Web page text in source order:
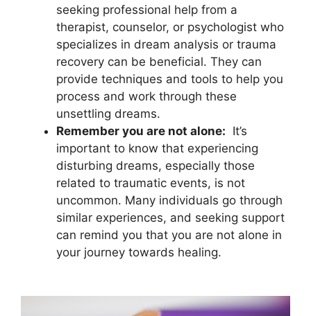
seeking ⁤professional ⁣help from a
therapist, counselor, or psychologist who
specializes​ in dream analysis or trauma
recovery can​ be ‌beneficial. They can
provide ⁤techniques ⁣and ‌tools ⁤to help ​you⁢
process‌ and​ work⁣ through these
unsettling dreams.
Remember you are ‌not‍ alone: ‍ It’s
important to know that​ experiencing
disturbing dreams, especially those
related to traumatic events, is not
uncommon. Many⁣ individuals go through
similar experiences, and seeking support
can remind you ‍that you ‌are not alone in
your journey towards healing.